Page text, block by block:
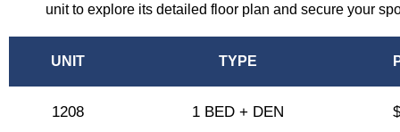
unit to explore its detailed floor plan and secure your
UNIT TYPE
1208 1 BED + DEN